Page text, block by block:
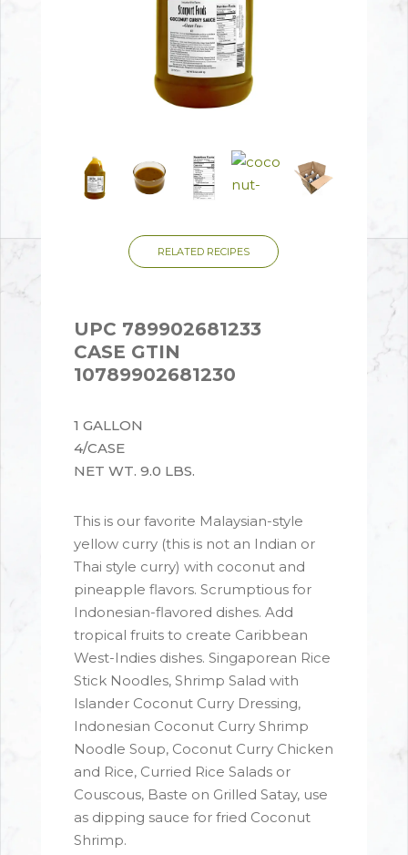
RELATED RECIPES
UPC 789902681233
CASE GTIN
10789902681230
1 GALLON
4/CASE
NET WT. 9.0 LBS.
This is our favorite Malaysian-style
yellow curry (this is not an Indian or
Thai style curry) with coconut and
pineapple flavors. Scrumptious for
Indonesian-flavored dishes. Add
tropical fruits to create Caribbean
West-Indies dishes. Singaporean Rice
Stick Noodles, Shrimp Salad with
Islander Coconut Curry Dressing,
Indonesian Coconut Curry Shrimp
Noodle Soup, Coconut Curry Chicken
and Rice, Curried Rice Salads or
Couscous, Baste on Grilled Satay, use
as dipping sauce for fried Coconut
Shrimp.